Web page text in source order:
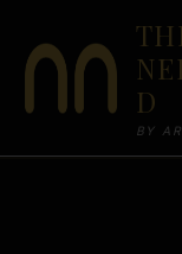
content
D
BY